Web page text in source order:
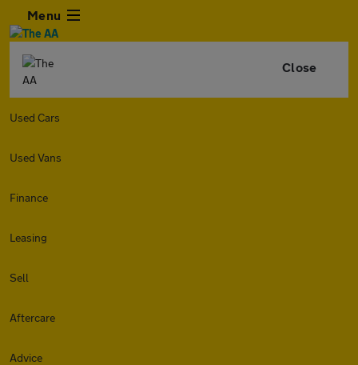
Menu
Close
Used Cars
Used Vans
Finance
Leasing
Sell
Aftercare
Advice